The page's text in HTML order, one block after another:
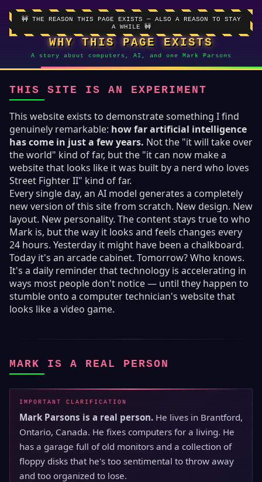
🚧 THE REASON THIS PAGE EXISTS — ALSO A REASON TO STAY
A WHILE 🚧
WHY THIS PAGE EXISTS
A story about computers, AI, and one Mark Parsons
THIS SITE IS AN EXPERIMENT
This website exists to demonstrate something I find
genuinely remarkable: how far artificial intelligence
has come in just a few years. Not the "it will take over
the world" kind of far, but the "it can now make a
website that looks like it was built by a nerd who loves
Street Fighter II" kind of far.
Every single day, an AI model generates a completely
new version of this site from scratch. New design. New
layout. New personality. The content stays true to who
Mark is, but the way it looks and feels changes every
24 hours. Yesterday it might have been a chalkboard.
Today it's an arcade cabinet. Tomorrow? Who knows.
It's a daily reminder that technology is accelerating in
ways most people don't notice — until they happen to
stumble onto a computer technician's website that
looks like a video game.
MARK IS A REAL PERSON
IMPORTANT CLARIFICATION
Mark Parsons is a real person. He lives in Brantford,
Ontario, Canada. He fixes computers for a living. He
has a garage full of old monitors and a collection of
floppy disks that he's too sentimental to throw away
and too organized to lose.